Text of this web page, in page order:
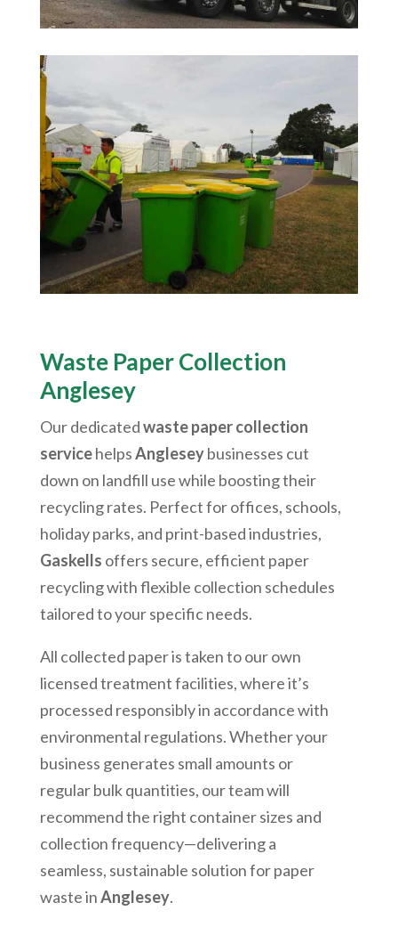
Waste Paper Collection
Anglesey
Our dedicatedwaste paper collection
servicehelpsAngleseybusinesses cut
down on landfill use while boosting their
recycling rates. Perfect for offices, schools,
holiday parks, and print-based industries,
Gaskells offers secure, efficient paper
recycling with flexible collection schedules
tailored to your specific needs.
All collected paper is taken to our own
licensed treatment facilities, where it’s
processed responsibly in accordance with
environmental regulations. Whether your
business generates small amounts or
regular bulk quantities, our team will
recommend the right container sizes and
collection frequency—delivering a
seamless, sustainable solution for paper
waste inAnglesey.